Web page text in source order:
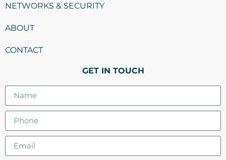
NETWORKS & SECURITY
ABOUT
CONTACT
GET IN TOUCH